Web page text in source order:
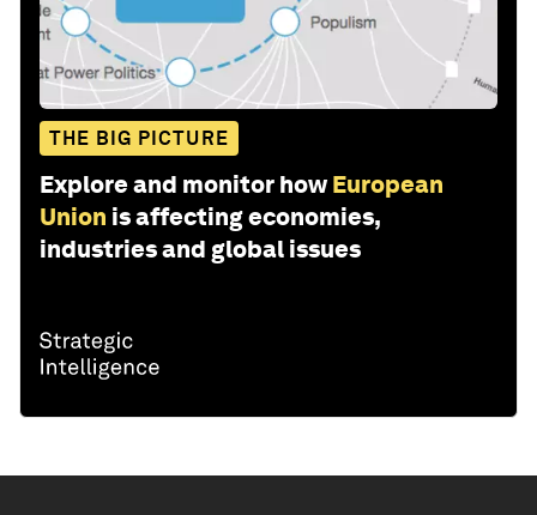
THE BIG PICTURE
Explore and monitor how European
Union is affecting economies,
industries and global issues